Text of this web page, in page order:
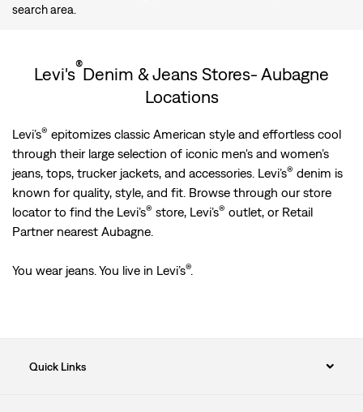
search area.
Levi's®Denim & Jeans Stores- Aubagne
Locations
Levi’s® epitomizes classic American style and effortless cool
through their large selection of iconic men's and women’s
jeans, tops, trucker jackets, and accessories. Levi’s® denim is
known for quality, style, and fit. Browse through our store
locator to find the Levi’s® store, Levi’s® outlet, or Retail
Partner nearest Aubagne.
You wear jeans. You live in Levi’s®.
Quick Links